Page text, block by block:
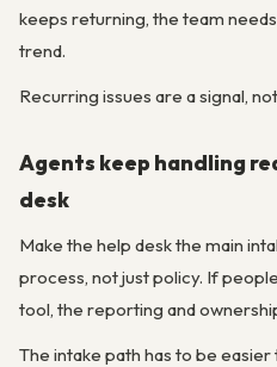
keeps returning, the team
trend.
Recurring issues are a signal,
Agents keep handling
desk
Make the help desk the main
process, not just policy. If
tool, the reporting and
The intake path has to be